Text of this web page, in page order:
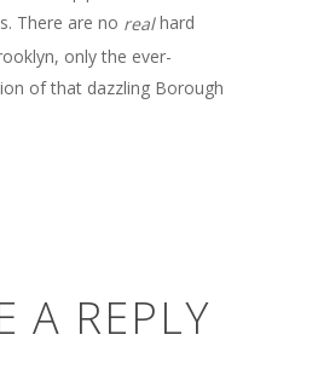
There are no realhard
only the ever-
of that dazzling Borough
A REPLY